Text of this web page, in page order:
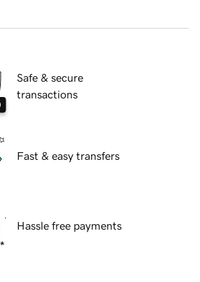
Safe & secure
transactions
Fast & easy transfers
Hassle free payments